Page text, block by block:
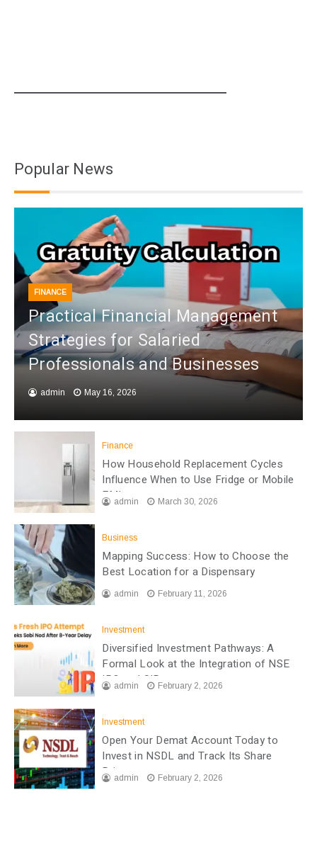
Popular News
FINANCE
Practical Financial Management
Strategies for Salaried
Professionals and Businesses
admin May 16, 2026
Finance
How Household Replacement Cycles
Influence When to Use Fridge or Mobile
EMIadmin March 30, 2026
Business
Mapping Success: How to Choose the
Best Location for a Dispensary
admin February 11, 2026
Investment
Diversified Investment Pathways: A
Formal Look at the Integration of NSE
IPO and SIP
admin February 2, 2026
Investment
Open Your Demat Account Today to
Invest in NSDL and Track Its Share
Priceadmin February 2, 2026